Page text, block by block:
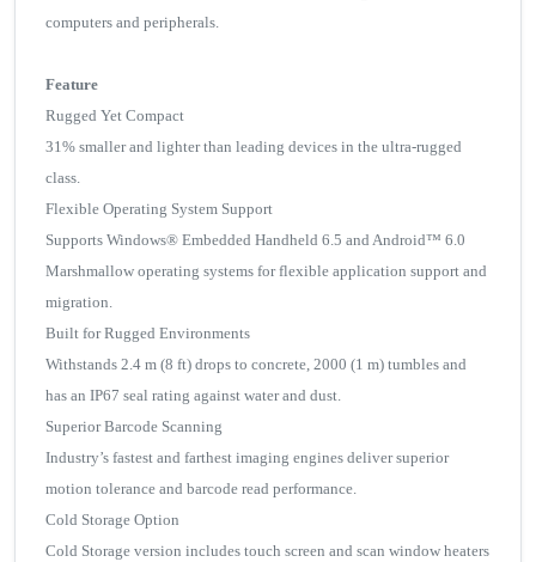
computers and peripherals.
Feature
Rugged Yet Compact
31% smaller and lighter than leading devices in the ultra-rugged
class.
Flexible Operating System Support
Supports Windows® Embedded Handheld 6.5 and Android™ 6.0
Marshmallow operating systems for flexible application support and
migration.
Built for Rugged Environments
Withstands 2.4 m (8 ft) drops to concrete, 2000 (1 m) tumbles and
has an IP67 seal rating against water and dust.
Superior Barcode Scanning
Industry’s fastest and farthest imaging engines deliver superior
motion tolerance and barcode read performance.
Cold Storage Option
Cold Storage version includes touch screen and scan window heaters